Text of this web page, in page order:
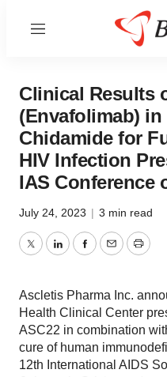
Menu
Clinical Results
(Envafolimab)
Chidamide for
HIV Infection
IAS Conference
July 24, 2023 | 3 min read
TwitterLinkedInFacebook
EmailPrint
Ascletis Pharma Inc.
Health Clinical Center
ASC22 in combination
cure of human
12th International AIDS